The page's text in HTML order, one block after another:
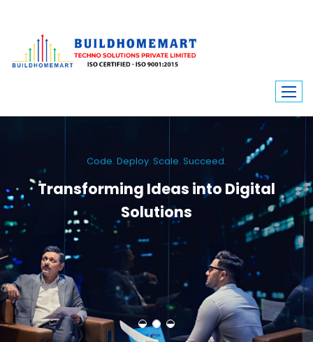
Code. Deploy. Scale. Succeed.
Transforming Ideas into Digital
Solutions
We engineer custom software, dynamic websites, and high-performance
mobile apps. From ERP to ecommerce, Build Home Mart drives digital
innovation for every industry.